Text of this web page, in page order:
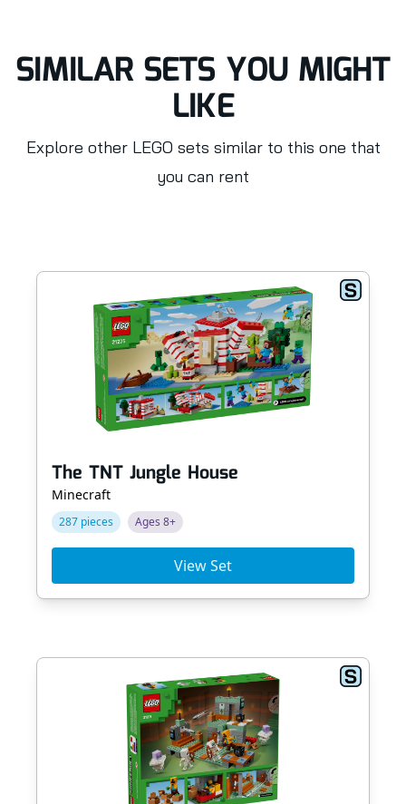
SIMILAR SETS YOU MIGHT
LIKE
Explore other LEGO sets similar to this one that
you can rent
The TNT Jungle House
Minecraft
287 pieces Ages 8+
View Set